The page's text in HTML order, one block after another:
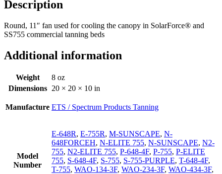
Description
Round, 11″ fan used for cooling the canopy in SolarForce® and
SS755 commercial tanning beds
Additional information
Weight
8 oz
Dimensions 20 × 20 × 10 in
Manufacture ETS / Spectrum Products Tanning
Model
Number
E-648R, E-755R, M-SUNSCAPE, N-
648FORCEH, N-ELITE 755, N-SUNSCAPE, N2-
755, N2-ELITE 755, P-648-4F, P-755, P-ELITE
755, S-648-4F, S-755, S-755-PURPLE, T-648-4F,
T-755, WAO-134-3F, WAO-234-3F, WAO-434-3F,